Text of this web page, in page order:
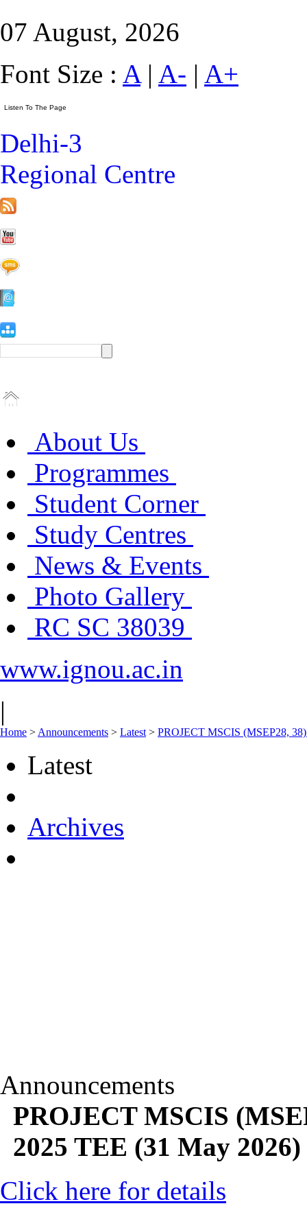
07 August, 2026
Font Size : A| A- | A+
Delhi-3
Regional Centre
About Us
Programmes
Student Corner
Study Centres
News & Events
Photo Gallery
RC SC 38039
www.ignou.ac.in
|
Home > Announcements > Latest > PROJECT MSCIS (MSEP28,
Latest
Archives
Announcements
PROJECT MSCIS
2025 TEE (31 May 2026)
Click here for details